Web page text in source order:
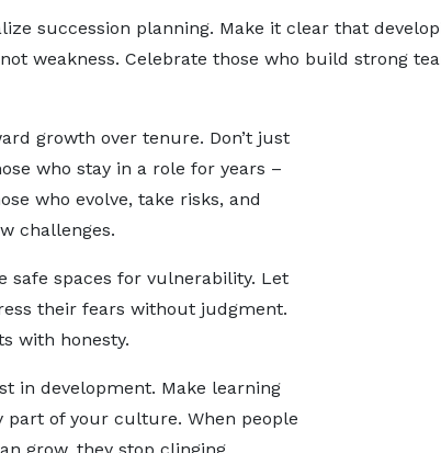
succession planning. Make it clear that
weakness. Celebrate those who build strong
growth over tenure. Don’t just
who stay in a role for years –
who evolve, take risks, and
challenges.
safe spaces for vulnerability. Let
their fears without judgment.
with honesty.
in development. Make learning
part of your culture. When people